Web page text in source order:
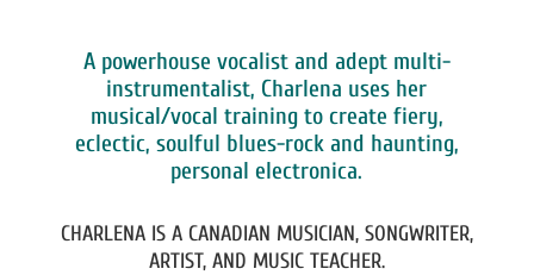
A powerhouse vocalist and adept multi-
instrumentalist, Charlena uses her
musical/vocal training to create fiery,
eclectic, soulful blues-rock and haunting,
personal electronica.
CHARLENA IS A CANADIAN MUSICIAN, SONGWRITER,
ARTIST, AND MUSIC TEACHER.